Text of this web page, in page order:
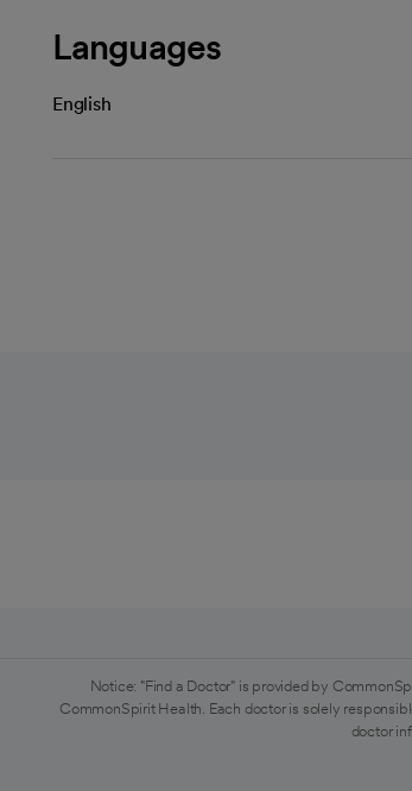
Languages
English
Notice: "Find a Doctor" is provided by
CommonSpirit Health. Each doctor is solely
doctor